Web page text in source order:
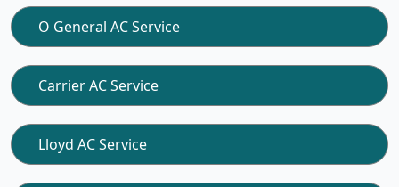
O General AC Service
Carrier AC Service
Lloyd AC Service